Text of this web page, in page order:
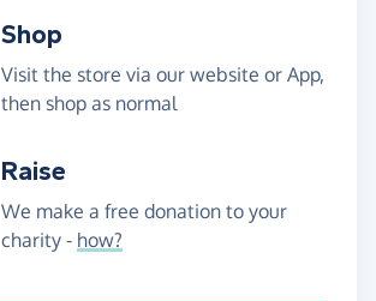
Shop
Visit the store via our website or App,
then shop as normal
Raise
We make a free donation to your
charity - how?